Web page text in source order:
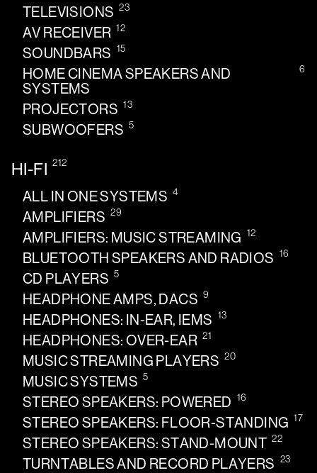
TELEVISIONS 23
AV RECEIVER 12
SOUNDBARS 15
HOME CINEMA SPEAKERS AND
SYSTEMS
6
PROJECTORS 13
SUBWOOFERS 5
HI-FI 212
ALL IN ONE SYSTEMS 4
AMPLIFIERS 29
AMPLIFIERS: MUSIC STREAMING 12
BLUETOOTH SPEAKERS AND RADIOS 16
CD PLAYERS 5
HEADPHONE AMPS, DACS 9
HEADPHONES: IN-EAR, IEMS 13
HEADPHONES: OVER-EAR 21
MUSIC STREAMING PLAYERS 20
MUSIC SYSTEMS 5
STEREO SPEAKERS: POWERED 16
STEREO SPEAKERS: FLOOR-STANDING 17
STEREO SPEAKERS: STAND-MOUNT 22
TURNTABLES AND RECORD PLAYERS 23